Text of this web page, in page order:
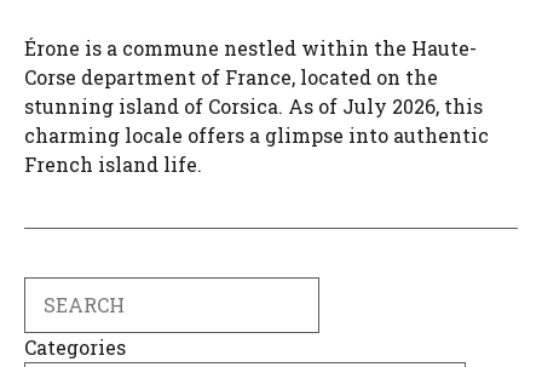
Érone is a commune nestled within the Haute-
Corse department of France, located on the
stunning island of Corsica. As of July 2026, this
charming locale offers a glimpse into authentic
French island life.
Categories